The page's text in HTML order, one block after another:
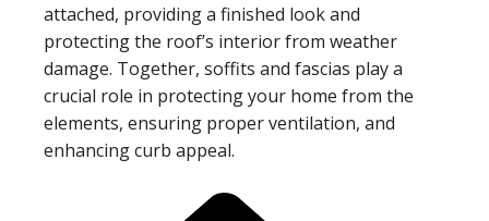
attached, providing a finished look and
protecting the roof’s interior from weather
damage. Together, soffits and fascias play a
crucial role in protecting your home from the
elements, ensuring proper ventilation, and
enhancing curb appeal.